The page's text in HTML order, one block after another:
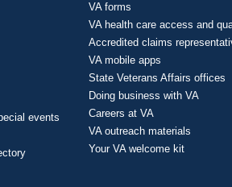
events
VA forms
VA health care access and
Accredited claims
VA mobile apps
State Veterans Affairs offices
Doing business with VA
Careers at VA
VA outreach materials
Your VA welcome kit